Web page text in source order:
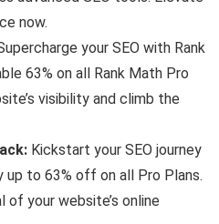
now.
your SEO with Rank
63% on all Rank Math Pro
visibility and climb the
Kickstart your SEO journey
up to 63% off on all Pro Plans.
your website’s online